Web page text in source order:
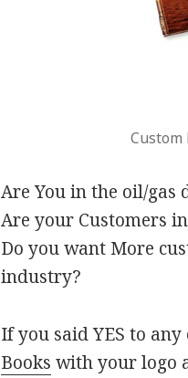
Custom
Are You in the oil/
Are your Customers
Do you want More
industry?
If you said YES to
Books with your logo